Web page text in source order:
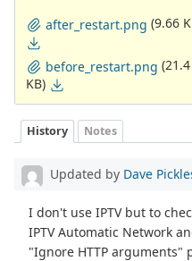
after_restart.png (9.66
before_restart.png (21.4
KB)
History Notes
Updated by Dave
I don't use IPTV but to
IPTV Automatic Network
"Ignore HTTP arguments"